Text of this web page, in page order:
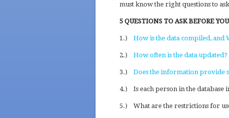
must know the right questions to
5 QUESTIONS TO ASK BEFORE
1.) How is the data compiled, and
2.) How often is the data updated?
3.) Does the information provide
4.) Is each person in the database
5.) What are the restrictions for